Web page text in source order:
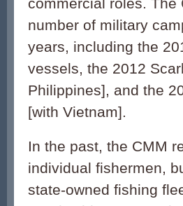
number of military
years, including the
vessels, the 2012
Philippines], and the
[with Vietnam].
In the past, the CMM
individual fishermen,
state-owned fishing